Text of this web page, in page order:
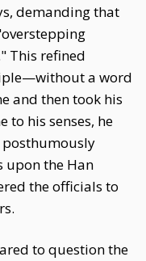
demanding that
This refined
a word
and then took his
to his senses, he
posthumously
upon the Han
the officials to
to question the